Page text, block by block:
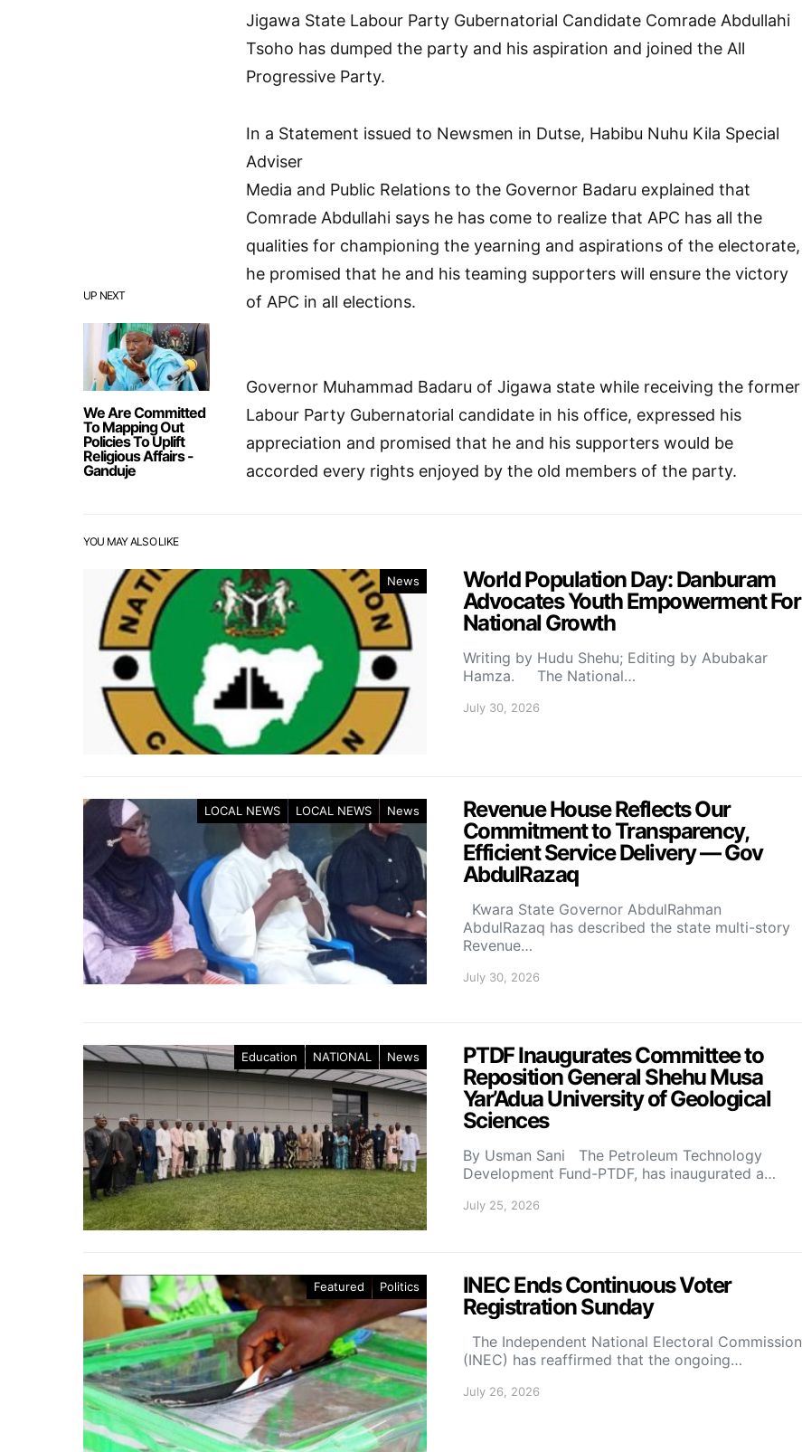
UP NEXT
We Are Committed
To Mapping Out
Policies To Uplift
Religious Affairs -
Ganduje
Jigawa State Labour Party Gubernatorial Candidate Comrade Abdullahi
Tsoho has dumped the party and his aspiration and joined the All
Progressive Party.
In a Statement issued to Newsmen in Dutse, Habibu Nuhu Kila Special
Adviser
Media and Public Relations to the Governor Badaru explained that
Comrade Abdullahi says he has come to realize that APC has all the
qualities for championing the yearning and aspirations of the electorate,
he promised that he and his teaming supporters will ensure the victory
of APC in all elections.
Governor Muhammad Badaru of Jigawa state while receiving the former
Labour Party Gubernatorial candidate in his office, expressed his
appreciation and promised that he and his supporters would be
accorded every rights enjoyed by the old members of the party.
YOU MAY ALSO LIKE
News
World Population Day: Danburam
Advocates Youth Empowerment For
National Growth
Writing by Hudu Shehu; Editing by Abubakar
Hamza. The National…
July 30, 2026
LOCAL NEWS LOCAL NEWS News
Revenue House Reflects Our
Commitment to Transparency,
Efficient Service Delivery — Gov
AbdulRazaq
Kwara State Governor AbdulRahman
AbdulRazaq has described the state multi-story
Revenue…
July 30, 2026
Education NATIONAL News
PTDF Inaugurates Committee to
Reposition General Shehu Musa
Yar’Adua University of Geological
Sciences
By Usman Sani The Petroleum Technology
Development Fund-PTDF, has inaugurated a…
July 25, 2026
Featured Politics
INEC Ends Continuous Voter
Registration Sunday
The Independent National Electoral Commission
(INEC) has reaffirmed that the ongoing…
July 26, 2026